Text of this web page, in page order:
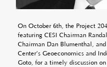
On October 6th, the Project
featuring CESI Chairman
Chairman Dan Blumenthal,
Center’s Geoeconomics and
Goto, for a timely discussion